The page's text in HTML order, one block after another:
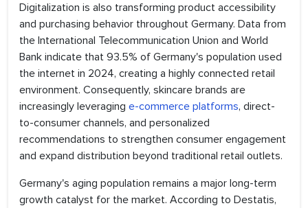
Digitalization is also transforming product accessibility
and purchasing behavior throughout Germany. Data from
the International Telecommunication Union and World
Bank indicate that 93.5% of Germany's population used
the internet in 2024, creating a highly connected retail
environment. Consequently, skincare brands are
increasingly leveraging e-commerce platforms, direct-
to-consumer channels, and personalized
recommendations to strengthen consumer engagement
and expand distribution beyond traditional retail outlets.
Germany's aging population remains a major long-term
growth catalyst for the market. According to Destatis,